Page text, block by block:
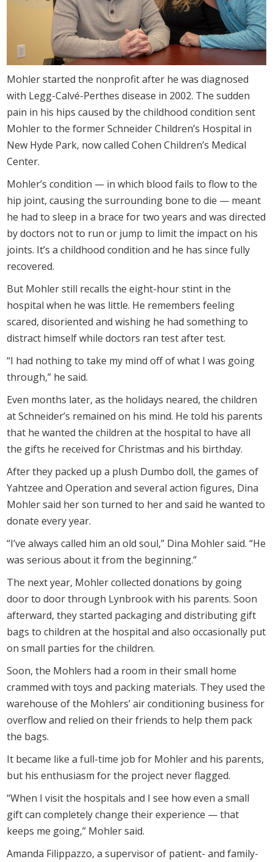
Mohler started the nonprofit after he was diagnosed
with Legg-Calvé-Perthes disease in 2002. The sudden
pain in his hips caused by the childhood condition sent
Mohler to the former Schneider Children’s Hospital in
New Hyde Park, now called Cohen Children’s Medical
Center.
Mohler’s condition — in which blood fails to flow to the
hip joint, causing the surrounding bone to die — meant
he had to sleep in a brace for two years and was directed
by doctors not to run or jump to limit the impact on his
joints. It’s a childhood condition and he has since fully
recovered.
But Mohler still recalls the eight-hour stint in the
hospital when he was little. He remembers feeling
scared, disoriented and wishing he had something to
distract himself while doctors ran test after test.
“I had nothing to take my mind off of what I was going
through,” he said.
Even months later, as the holidays neared, the children
at Schneider’s remained on his mind. He told his parents
that he wanted the children at the hospital to have all
the gifts he received for Christmas and his birthday.
After they packed up a plush Dumbo doll, the games of
Yahtzee and Operation and several action figures, Dina
Mohler said her son turned to her and said he wanted to
donate every year.
“I’ve always called him an old soul,” Dina Mohler said. “He
was serious about it from the beginning.”
The next year, Mohler collected donations by going
door to door through Lynbrook with his parents. Soon
afterward, they started packaging and distributing gift
bags to children at the hospital and also occasionally put
on small parties for the children.
Soon, the Mohlers had a room in their small home
crammed with toys and packing materials. They used the
warehouse of the Mohlers’ air conditioning business for
overflow and relied on their friends to help them pack
the bags.
It became like a full-time job for Mohler and his parents,
but his enthusiasm for the project never flagged.
“When I visit the hospitals and I see how even a small
gift can completely change their experience — that
keeps me going,” Mohler said.
Amanda Filippazzo, a supervisor of patient- and family-